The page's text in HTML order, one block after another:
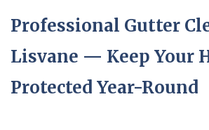
Professional Gutter
Lisvane — Keep Your
Protected Year-Round